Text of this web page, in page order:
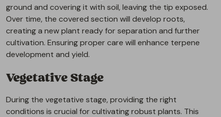
ground and covering it with soil, leaving the tip exposed.
Over time, the covered section will develop roots,
creating a new plant ready for separation and further
cultivation. Ensuring proper care will enhance terpene
development and yield.
Vegetative Stage
During the vegetative stage, providing the right
conditions is crucial for cultivating robust plants. This